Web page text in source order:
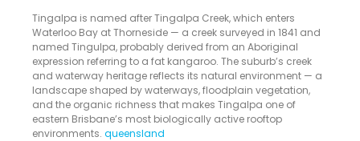
Tingalpa is named after Tingalpa Creek, which enters
Waterloo Bay at Thorneside — a creek surveyed in 1841 and
named Tingulpa, probably derived from an Aboriginal
expression referring to a fat kangaroo. The suburb’s creek
and waterway heritage reflects its natural environment — a
landscape shaped by waterways, floodplain vegetation,
and the organic richness that makes Tingalpa one of
eastern Brisbane’s most biologically active rooftop
environments. queensland